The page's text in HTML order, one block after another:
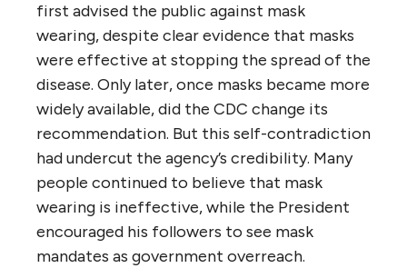
first advised the public against mask
wearing, despite clear evidence that masks
were effective at stopping the spread of the
disease. Only later, once masks became more
widely available, did the CDC change its
recommendation. But this self-contradiction
had undercut the agency’s credibility. Many
people continued to believe that mask
wearing is ineffective, while the President
encouraged his followers to see mask
mandates as government overreach.